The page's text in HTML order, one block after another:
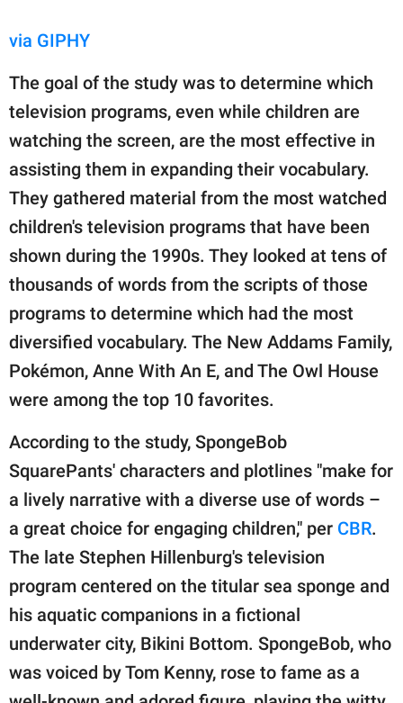
via GIPHY
The goal of the study was to determine which
television programs, even while children are
watching the screen, are the most effective in
assisting them in expanding their vocabulary.
They gathered material from the most watched
children's television programs that have been
shown during the 1990s. They looked at tens of
thousands of words from the scripts of those
programs to determine which had the most
diversified vocabulary. The New Addams Family,
Pokémon, Anne With An E, and The Owl House
were among the top 10 favorites.
According to the study, SpongeBob
SquarePants' characters and plotlines "make for
a lively narrative with a diverse use of words –
a great choice for engaging children," per CBR.
The late Stephen Hillenburg's television
program centered on the titular sea sponge and
his aquatic companions in a fictional
underwater city, Bikini Bottom. SpongeBob, who
was voiced by Tom Kenny, rose to fame as a